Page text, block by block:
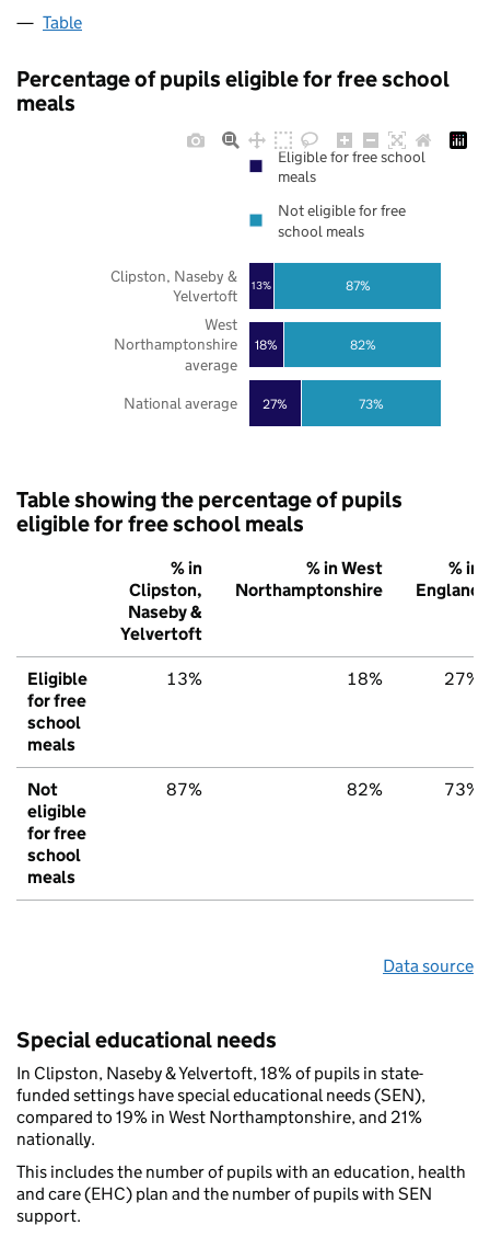
Table
Percentage of pupils eligible for free school
meals
27%
18%
13%
73%
82%
87%
National average
West
Northamptonshire
average
Clipston, Naseby &
Yelvertoft
Eligible for free school
meals
Not eligible for free
school meals
Table showing the percentage of pupils
eligible for free school meals
% in
Clipston,
Naseby &
Yelvertoft
% in West
Northamptonshire
% in
England
Eligible
for free
school
meals
13% 18% 27%
Not
eligible
for free
school
meals
87% 82% 73%
Data source
Special educational needs
In Clipston, Naseby & Yelvertoft, 18% of pupils in state-
funded settings have special educational needs (SEN),
compared to 19% in West Northamptonshire, and 21%
nationally.
This includes the number of pupils with an education, health
and care (EHC) plan and the number of pupils with SEN
support.